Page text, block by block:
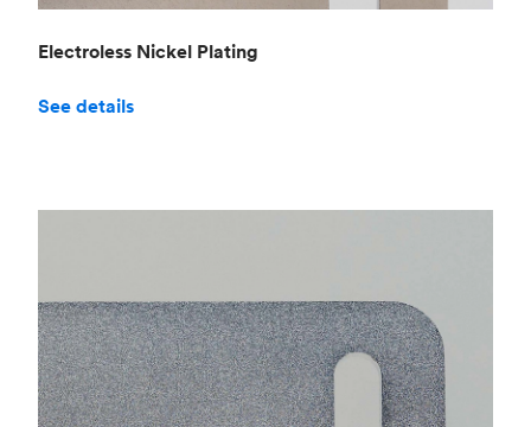
Electroless Nickel Plating
See details